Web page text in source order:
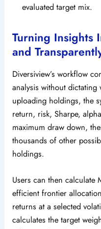
evaluated target mix.
Turning Insights
and
Diversiview’s workflow
analysis without
uploading holdings, the
return, risk, Sharpe,
maximum draw down,
thousands of other
holdings.
Users can then calculate
efficient frontier
returns at a selected
calculates the target